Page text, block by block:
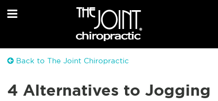
Back to The Joint Chiropractic
4 Alternatives to Jogging